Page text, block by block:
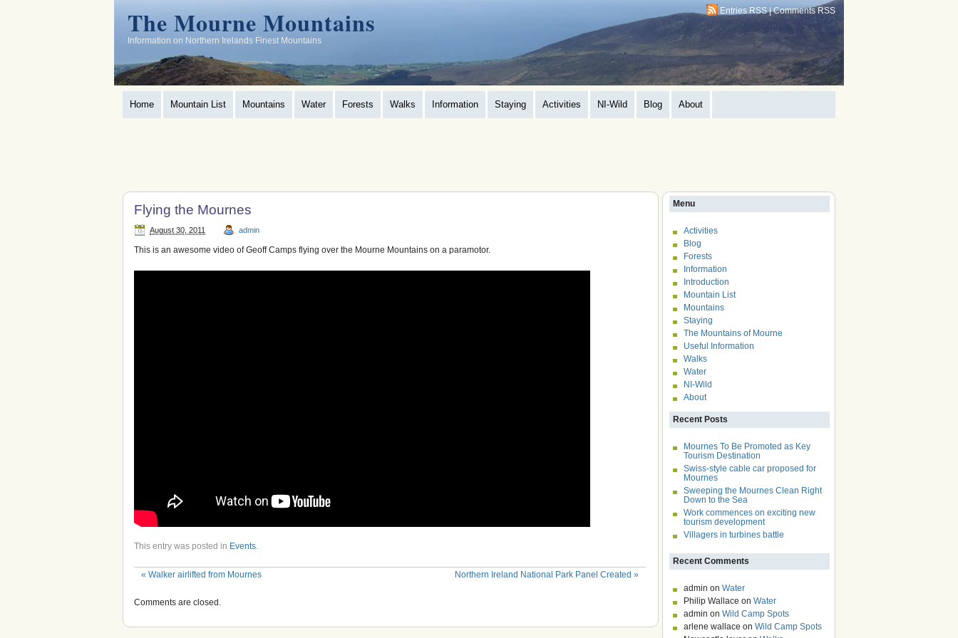
Entries RSS|Comments RSS
The Mourne Mountains
Information on Northern Irelands Finest Mountains
Home Mountain List Mountains Water Forests Walks Information Staying Activities NI-Wild Blog About
Flying the Mournes
August 30, 2011 admin
This is an awesome video of Geoff Camps flying over the Mourne Mountains on a paramotor.
This entry was posted in Events.
« Walker airlifted from Mournes Northern Ireland National Park Panel Created »
Comments are closed.
Menu
Activities
Blog
Forests
Information
Introduction
Mountain List
Mountains
Staying
The Mountains of Mourne
Useful Information
Walks
Water
NI-Wild
About
Recent Posts
Mournes To Be Promoted as Key
Tourism Destination
Swiss-style cable car proposed for
Mournes
Sweeping the Mournes Clean Right
Down to the Sea
Work commences on exciting new
tourism development
Villagers in turbines battle
Recent Comments
admin on Water
Philip Wallace on Water
admin on Wild Camp Spots
arlene wallace on Wild Camp Spots